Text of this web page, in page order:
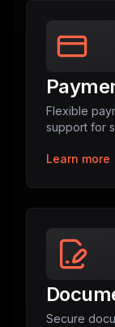
Flexible
support for
Learn more
Secure